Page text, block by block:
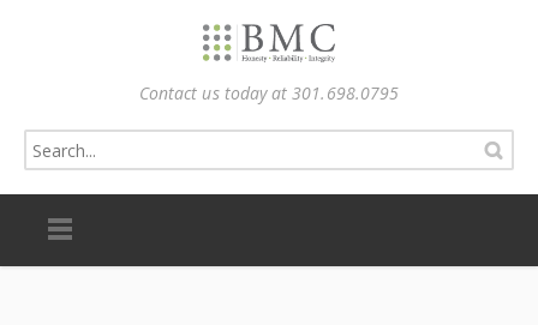
Contact us today at 301.698.0795